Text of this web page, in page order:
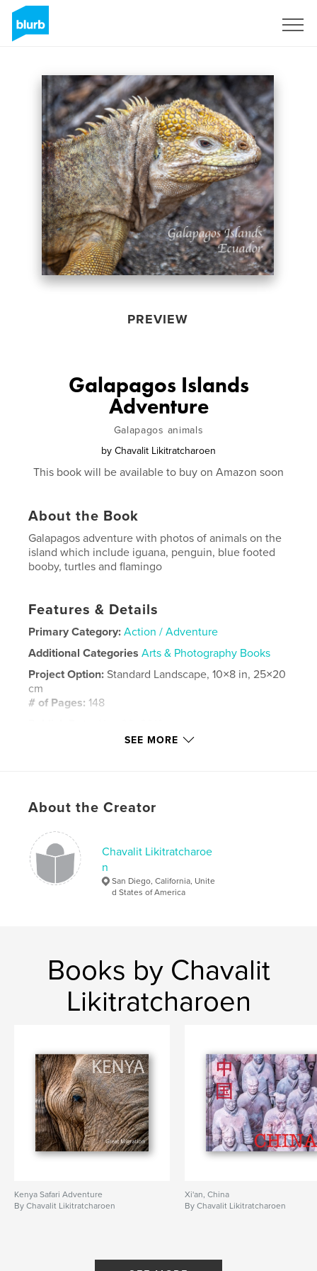
PREVIEW
Galapagos Islands
Adventure
Galapagos animals
by Chavalit Likitratcharoen
This book will be available to buy on Amazon soon
About the Book
Galapagos adventure with photos of animals on the
island which include iguana, penguin, blue footed
booby, turtles and flamingo
Features & Details
Primary Category: Action / Adventure
Additional Categories Arts & Photography Books
Project Option: Standard Landscape, 10×8 in, 25×20
cm
# of Pages: 148
SEE MORE
About the Creator
Chavalit Likitratcharoe
n
San Diego, California, Unite
d States of America
Books by Chavalit
Likitratcharoen
Kenya Safari Adventure
By Chavalit Likitratcharoen
Xi'an, China
By Chavalit Likitratcharoen